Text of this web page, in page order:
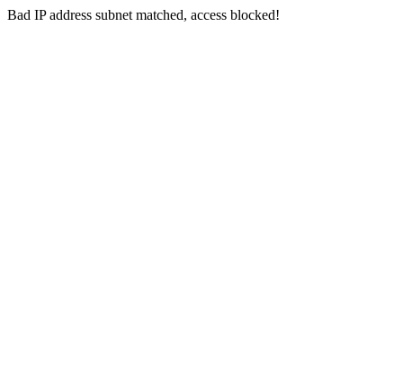
Bad IP address subnet matched, access blocked!